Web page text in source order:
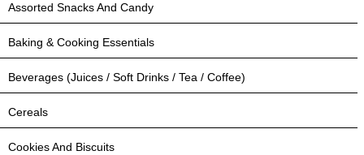
Assorted Snacks And Candy
Baking & Cooking Essentials
Beverages (Juices / Soft Drinks / Tea / Coffee)
Cereals
Cookies And Biscuits